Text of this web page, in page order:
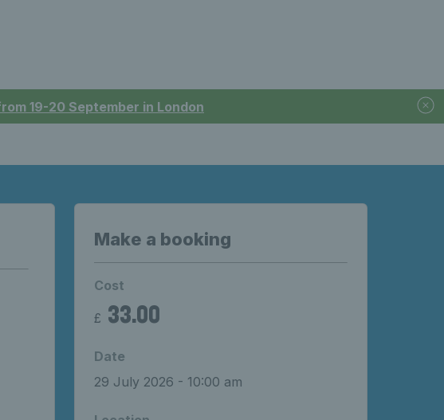
19-20 September in London
Make a booking
Cost
£ 33.00
Date
29 July 2026 - 10:00 am